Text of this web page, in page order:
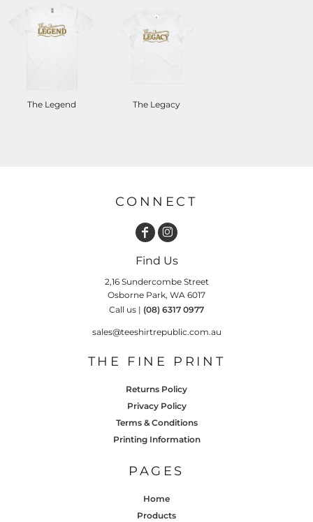
The Legend The Legacy
CONNECT
Find Us
2,16 Sundercombe Street
Osborne Park, WA 6017
Call us | (08) 6317 0977
sales@teeshirtrepublic.com.au
THE FINE PRINT
Returns Policy
Privacy Policy
Terms & Conditions
Printing Information
PAGES
Home
Products